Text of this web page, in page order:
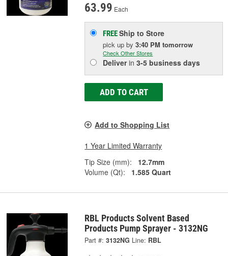
63.99 Each
FREEShip to Store
pick upby3:40 PM tomorrow
Check Other Stores
Deliverin3-5 business days
ADD TO CART
Add to Shopping List
1 Year Limited Warranty
Tip Size (mm):
12.7mm
Volume (Qt):
1.585 Quart
RBL Products Solvent Based
Products Pump Sprayer - 3132NG
Part #: 3132NG Line: RBL